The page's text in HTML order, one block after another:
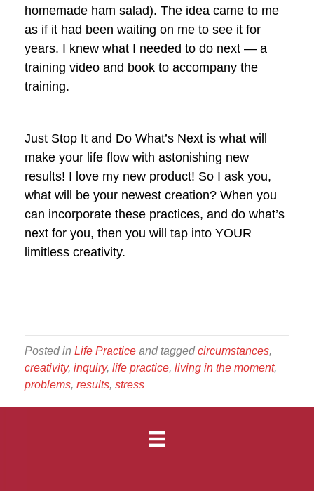
homemade ham salad). The idea came to me
as if it had been waiting on me to see it for
years. I knew what I needed to do next — a
training video and book to accompany the
training.
Just Stop It and Do What’s Next is what will
make your life flow with astonishing new
results! I love my new product! So I ask you,
what will be your newest creation? When you
can incorporate these practices, and do what’s
next for you, then you will tap into YOUR
limitless creativity.
Posted in Life Practice and taggedcircumstances,
creativity, inquiry, life practice, living in the moment,
problems, results, stress